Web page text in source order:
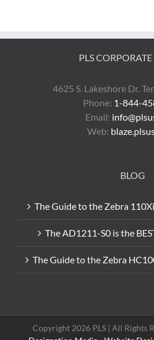
PLS
4625 S. Lakeshore Dr.
Phone: 1-844-
Email:
Web:
BLOG
The Guide to the Zebra
The AD1211-S0 is the
The Guide to the Zebra
Copyright 2026 PLS | All Rights